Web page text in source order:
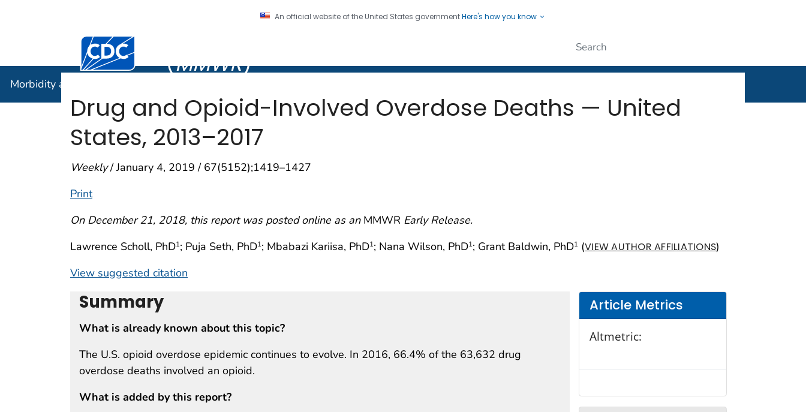
An official website of the United States governmentHere's how you know
Centers for Disease Control and Prevention. CDC twenty four seven. Saving Lives, Protecting People
(MMWR)
Morbidity and Mortality Weekly Report (
Drug and Opioid-Involved Overdose Deaths — United
States, 2013–2017
Weekly/ January 4, 2019 / 67(5152);1419–1427
Print
On December 21, 2018, this report was posted online as an MMWR Early Release.
Lawrence Scholl, PhD1; Puja Seth, PhD1; Mbabazi Kariisa, PhD1; Nana Wilson, PhD1; Grant Baldwin, PhD1 (VIEW AUTHOR AFFILIATIONS)
View suggested citation
Summary
What is already known about this topic?
The U.S. opioid overdose epidemic continues to evolve. In 2016, 66.4% of the 63,632 drug
overdose deaths involved an opioid.
What is added by this report?
Article Metrics
Altmetric: